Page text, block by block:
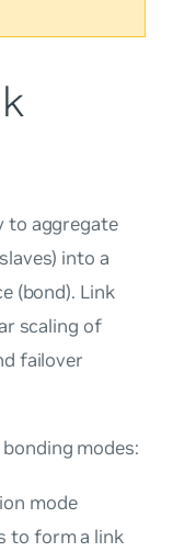
to aggregate
slaves) into a
(bond). Link
scaling of
failover
modes:
mode
to form a link